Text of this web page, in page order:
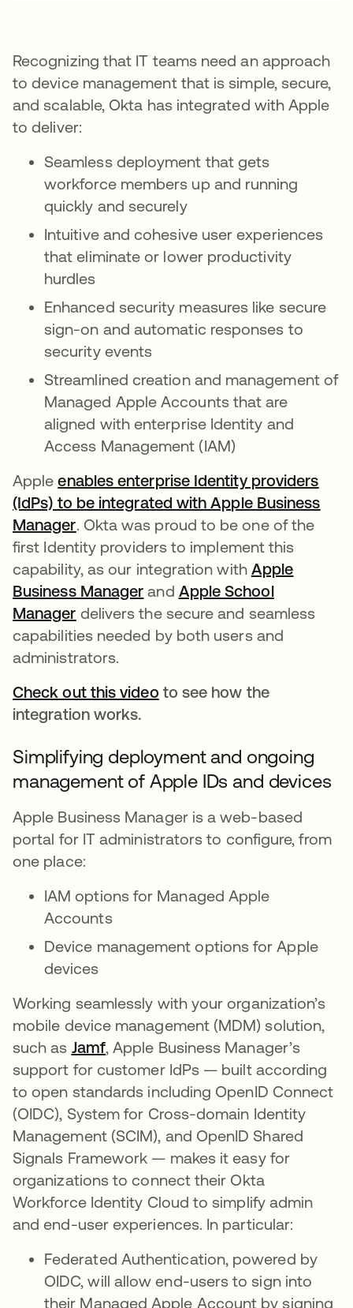
Recognizing that IT teams need an approach
to device management that is simple, secure,
and scalable, Okta has integrated with Apple
to deliver:
Seamless deployment that gets
workforce members up and running
quickly and securely
Intuitive and cohesive user experiences
that eliminate or lower productivity
hurdles
Enhanced security measures like secure
sign-on and automatic responses to
security events
Streamlined creation and management of
Managed Apple Accounts that are
aligned with enterprise Identity and
Access Management (IAM)
Appleenables enterprise Identity providers
(IdPs) to be integrated with Apple Business
Manager. Okta was proud to be one of the
first Identity providers to implement this
capability, as our integration with Apple
Business Manager 새 탭에서 열림
and Apple School
Manager 새 탭에서 열림
delivers the secure and seamless
capabilities needed by both users and
administrators.
Check out this video to see how the
integration works.
Simplifying deployment and ongoing
management of Apple IDs and devices
Apple Business Manager is a web-based
portal for IT administrators to configure, from
one place:
IAM options for Managed Apple
Accounts
Device management options for Apple
devices
Working seamlessly with your organization’s
mobile device management (MDM) solution,
such as Jamf, Apple Business Manager’s
support for customer IdPs — built according
to open standards including OpenID Connect
(OIDC), System for Cross-domain Identity
Management (SCIM), and OpenID Shared
Signals Framework — makes it easy for
organizations to connect their Okta
Workforce Identity Cloud to simplify admin
and end-user experiences. In particular:
Federated Authentication, powered by
OIDC, will allow end-users to sign into
their Managed Apple Account by signing